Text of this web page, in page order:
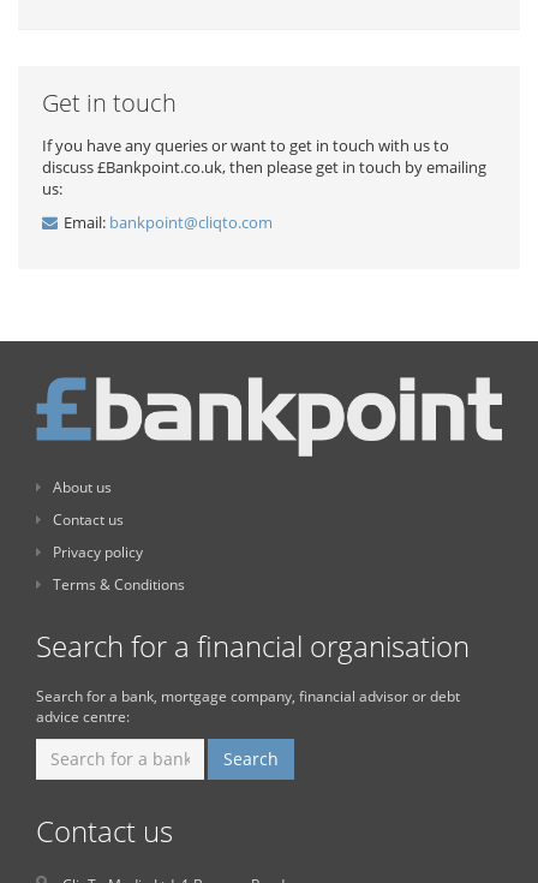
Get in touch
If you have any queries or want to get in touch with us to
discuss £Bankpoint.co.uk, then please get in touch by emailing
us:
Email: bankpoint@cliqto.com
About us
Contact us
Privacy policy
Terms & Conditions
Search for a financial organisation
Search for a bank, mortgage company, financial advisor or debt
advice centre:
Contact us